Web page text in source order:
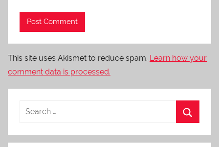
This site uses Akismet to reduce spam. Learn how your
comment data is processed.